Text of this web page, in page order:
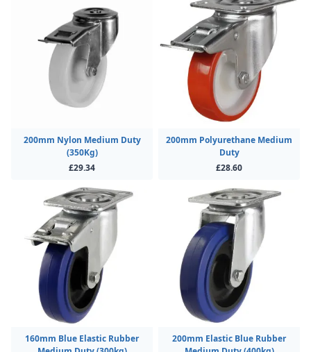
200mm Nylon Medium Duty
(350Kg)
£29.34
200mm Polyurethane Medium
Duty
£28.60
160mm Blue Elastic Rubber
200mm Elastic Blue Rubber